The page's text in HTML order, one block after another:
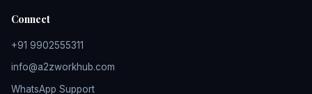
Connect
+91 9902555311
info@a2zworkhub.com
WhatsApp Support